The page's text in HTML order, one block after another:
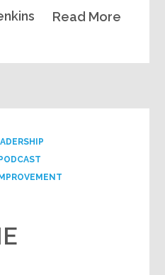
Read More
PODCAST